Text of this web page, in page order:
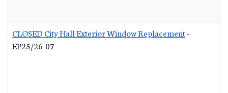
CLOSED City Hall Exterior Window Replacement-
EP25/26-07